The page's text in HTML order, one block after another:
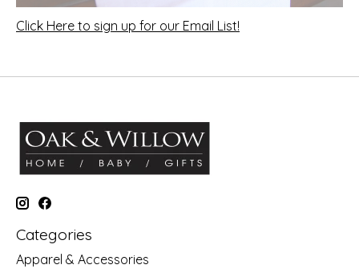
Click Here to sign up for our Email List!
Categories
Apparel & Accessories